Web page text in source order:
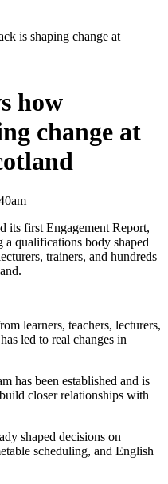
is shaping change at
how
change at
its first Engagement Report,
qualifications body shaped
trainers, and hundreds
learners, teachers, lecturers,
led to real changes in
has been established and is
closer relationships with
shaped decisions on
scheduling, and English